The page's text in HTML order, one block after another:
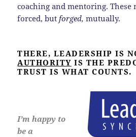
coaching and mentoring.
forced, butforged, mutually.
THERE, LEADERSHIP IS
AUTHORITY IS THE
TRUST IS WHAT COUNTS.
I’m happy to
be a